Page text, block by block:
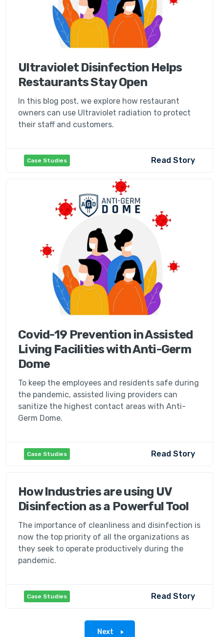
Ultraviolet Disinfection Helps
Restaurants Stay Open
In this blog post, we explore how restaurant
owners can use Ultraviolet radiation to protect
their staff and customers.
Case Studies Read Story
Covid-19 Prevention in Assisted
Living Facilities with Anti-Germ
Dome
To keep the employees and residents safe during
the pandemic, assisted living providers can
sanitize the highest contact areas with Anti-
Germ Dome.
Case Studies Read Story
How Industries are using UV
Disinfection as a Powerful Tool
The importance of cleanliness and disinfection is
now the top priority of all the organizations as
they seek to operate productively during the
pandemic.
Case Studies Read Story
Next